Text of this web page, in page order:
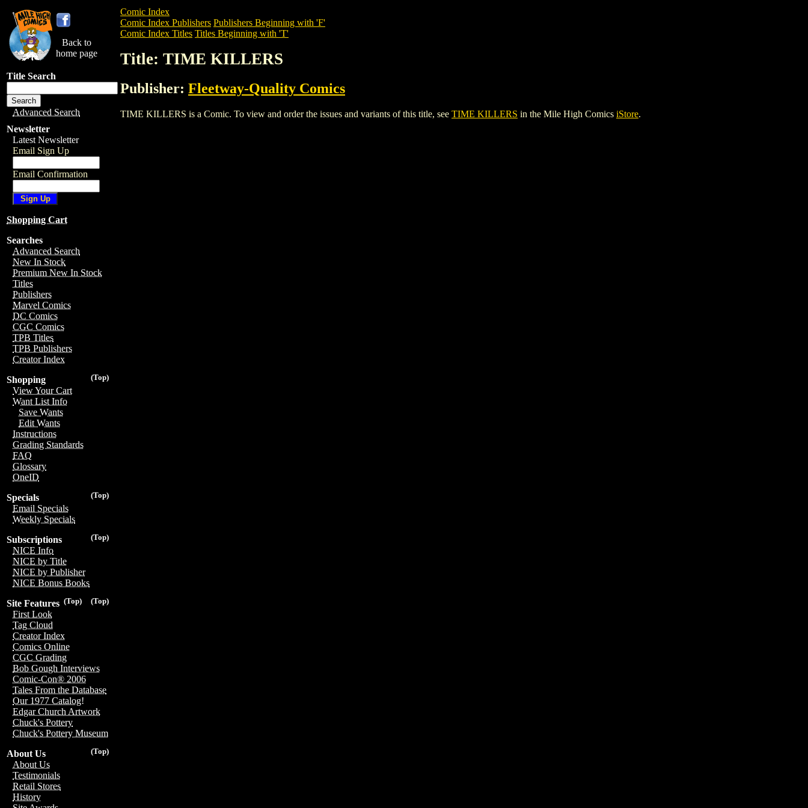
Back to
home page
Title Search
Advanced Search
Newsletter
Latest Newsletter
Email Sign Up
Email Confirmation
Shopping Cart
Searches
Advanced Search
New In Stock
Premium New In Stock
Titles
Publishers
Marvel Comics
DC Comics
CGC Comics
TPB Titles
TPB Publishers
Creator Index
(Top)
Shopping
View Your Cart
Want List Info
Save Wants
Edit Wants
Instructions
Grading Standards
FAQ
Glossary
OneID
(Top)
Specials
Email Specials
Weekly Specials
(Top)
Subscriptions
NICE Info
NICE by Title
NICE by Publisher
NICE Bonus Books
(Top)
(Top)
Site Features
First Look
Tag Cloud
Creator Index
Comics Online
CGC Grading
Bob Gough Interviews
Comic-Con® 2006
Tales From the Database
Our 1977 Catalog!
Edgar Church Artwork
Chuck's Pottery
Chuck's Pottery Museum
(Top)
About Us
About Us
Testimonials
Retail Stores
History
Comic Index
Comic Index Publishers Publishers Beginning with 'F'
Comic Index Titles Titles Beginning with 'T'
Title: TIME KILLERS
Publisher: Fleetway-Quality Comics
TIME KILLERS is a Comic. To view and order the issues and variants of this title, see TIME KILLERS in the Mile High Comics iStore.